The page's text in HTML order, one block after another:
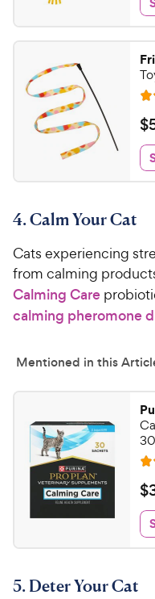
d
4
7
o
u
t
o
f
5
s
s
.
9
9
C
h
w
y
P
e
R
a
t
e
d
4
u
t
o
f
5
t
r
s
$
5
.
9
h
e
w
y
P
i
c
e
$
4. Calm Your Cat
Cats experiencing
from calming
Calming Care
calming pheromone
Mentioned in this
R
a
t
e
d
4
$
3
3
.
$
5. Deter Your Cat